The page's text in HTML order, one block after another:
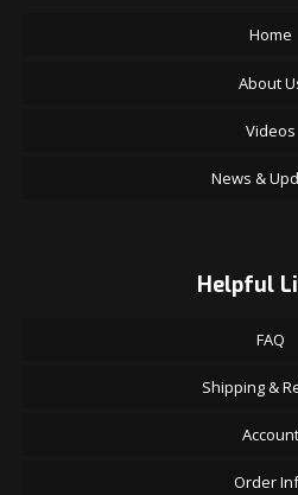
Home
About
Videos
News &
Helpful
FAQ
Shipping &
Account
Order